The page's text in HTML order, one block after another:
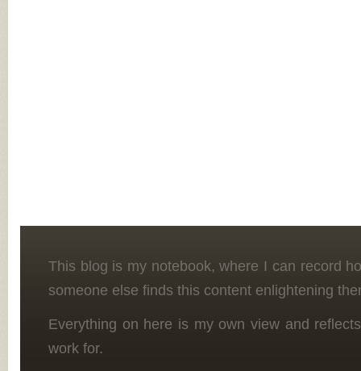
This blog is my notebook, where I can record
someone else finds this content enlightening
Everything on here is my own view and
work for.